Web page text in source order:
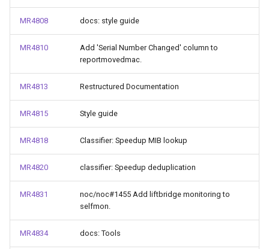
MR4808 docs: style guide
MR4810
Add 'Serial Number Changed' column to
reportmovedmac.
MR4813 Restructured Documentation
MR4815 Style guide
MR4818 Classifier: Speedup MIB lookup
MR4820 classifier: Speedup deduplication
MR4831
noc/noc#1455 Add liftbridge monitoring to
selfmon.
MR4834 docs: Tools